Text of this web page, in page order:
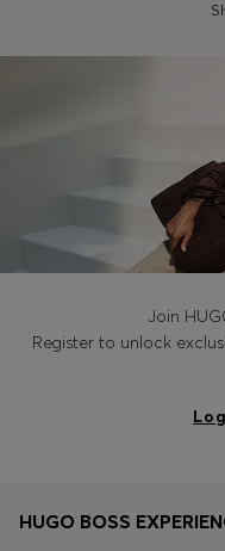
Join
Register to unlock
HUGO BOSS